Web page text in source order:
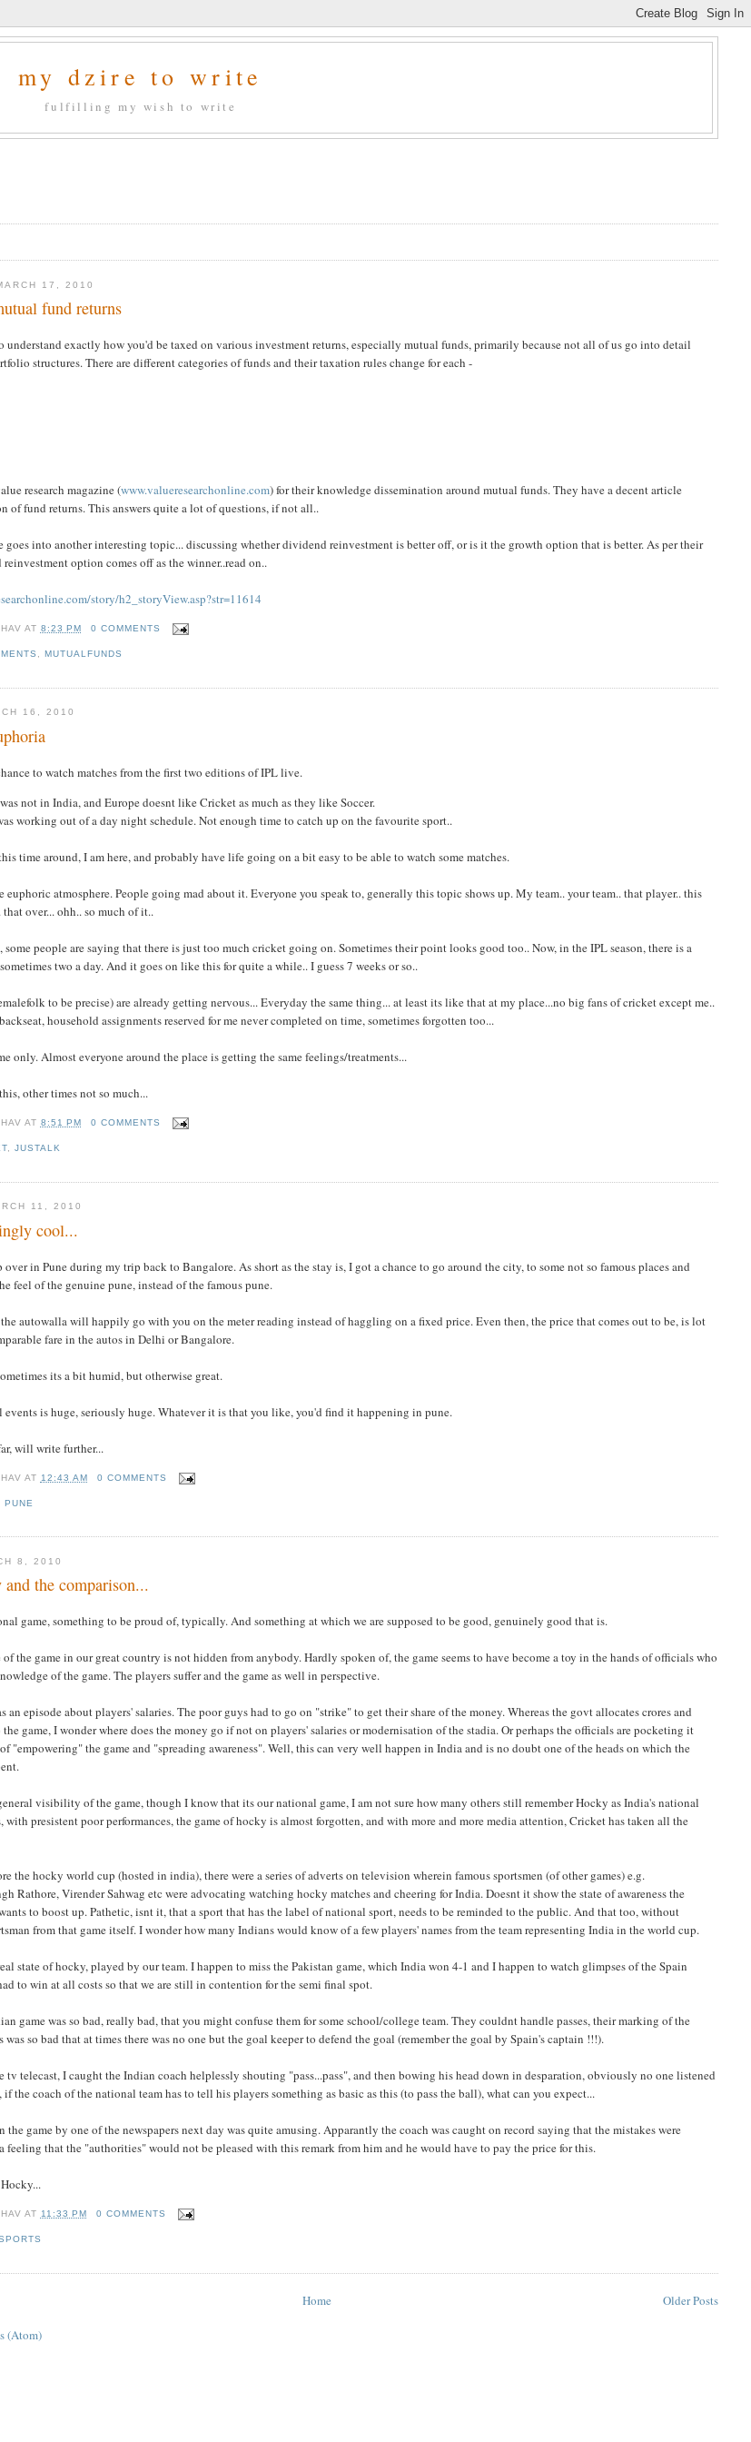
my dzire to write
fulfilling my wish to write
17, 2010
fund returns
understand exactly how you'd be taxed on various investment returns, especially mutual funds, primarily because not all of us go into detail
structures. There are different categories of funds and their taxation rules change for each -
research magazine (www.valueresearchonline.com) for their knowledge dissemination around mutual funds. They have a decent article
of fund returns. This answers quite a lot of questions, if not all..
goes into another interesting topic... discussing whether dividend reinvestment is better off, or is it the growth option that is better. As per their
option comes off as the winner..read on..
story/h2_storyView.asp?str=11614
AT 8:23 PM 0 COMMENTS
MUTUALFUNDS
16, 2010
to watch matches from the first two editions of IPL live.
not in India, and Europe doesnt like Cricket as much as they like Soccer.
working out of a day night schedule. Not enough time to catch up on the favourite sport..
time around, I am here, and probably have life going on a bit easy to be able to watch some matches.
atmosphere. People going mad about it. Everyone you speak to, generally this topic shows up. My team.. your team.. that player.. this
over... ohh.. so much of it..
some people are saying that there is just too much cricket going on. Sometimes their point looks good too.. Now, in the IPL season, there is a
two a day. And it goes on like this for quite a while.. I guess 7 weeks or so..
to be precise) are already getting nervous... Everyday the same thing... at least its like that at my place...no big fans of cricket except me..
household assignments reserved for me never completed on time, sometimes forgotten too...
only. Almost everyone around the place is getting the same feelings/treatments...
other times not so much...
AT 8:51 PM 0 COMMENTS
, JUSTALK
11, 2010
cool...
over in Pune during my trip back to Bangalore. As short as the stay is, I got a chance to go around the city, to some not so famous places and
feel of the genuine pune, instead of the famous pune.
autowalla will happily go with you on the meter reading instead of haggling on a fixed price. Even then, the price that comes out to be, is lot
fare in the autos in Delhi or Bangalore.
its a bit humid, but otherwise great.
is huge, seriously huge. Whatever it is that you like, you'd find it happening in pune.
will write further...
AT 12:43 AM 0 COMMENTS
PUNE
8, 2010
the comparison...
game, something to be proud of, typically. And something at which we are supposed to be good, genuinely good that is.
of the game in our great country is not hidden from anybody. Hardly spoken of, the game seems to have become a toy in the hands of officials who
of the game. The players suffer and the game as well in perspective.
an episode about players' salaries. The poor guys had to go on "strike" to get their share of the money. Whereas the govt allocates crores and
the game, I wonder where does the money go if not on players' salaries or modernisation of the stadia. Or perhaps the officials are pocketing it
"empowering" the game and "spreading awareness". Well, this can very well happen in India and is no doubt one of the heads on which the
visibility of the game, though I know that its our national game, I am not sure how many others still remember Hocky as India's national
with presistent poor performances, the game of hocky is almost forgotten, and with more and more media attention, Cricket has taken all the
the hocky world cup (hosted in india), there were a series of adverts on television wherein famous sportsmen (of other games) e.g.
Rathore, Virender Sahwag etc were advocating watching hocky matches and cheering for India. Doesnt it show the state of awareness the
to boost up. Pathetic, isnt it, that a sport that has the label of national sport, needs to be reminded to the public. And that too, without
from that game itself. I wonder how many Indians would know of a few players' names from the team representing India in the world cup.
state of hocky, played by our team. I happen to miss the Pakistan game, which India won 4-1 and I happen to watch glimpses of the Spain
to win at all costs so that we are still in contention for the semi final spot.
game was so bad, really bad, that you might confuse them for some school/college team. They couldnt handle passes, their marking of the
so bad that at times there was no one but the goal keeper to defend the goal (remember the goal by Spain's captain !!!).
tv telecast, I caught the Indian coach helplessly shouting "pass...pass", and then bowing his head down in desparation, obviously no one listened
the coach of the national team has to tell his players something as basic as this (to pass the ball), what can you expect...
the game by one of the newspapers next day was quite amusing. Apparantly the coach was caught on record saying that the mistakes were
feeling that the "authorities" would not be pleased with this remark from him and he would have to pay the price for this.
AT 11:33 PM 0 COMMENTS
Older Posts
Home
(Atom)